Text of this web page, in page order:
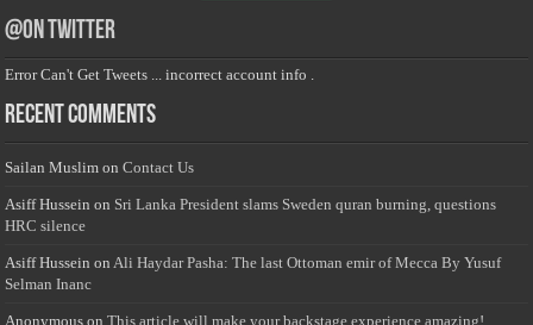
@on Twitter
Error Can't Get Tweets ... incorrect account info .
Recent Comments
Sailan Muslim onContact Us
Asiff Hussein on Sri Lanka President slams Sweden quran burning, questions
HRC silence
Asiff Hussein onAli Haydar Pasha: The last Ottoman emir of Mecca By Yusuf
Selman Inanc
Anonymous onThis article will make your backstage experience amazing!